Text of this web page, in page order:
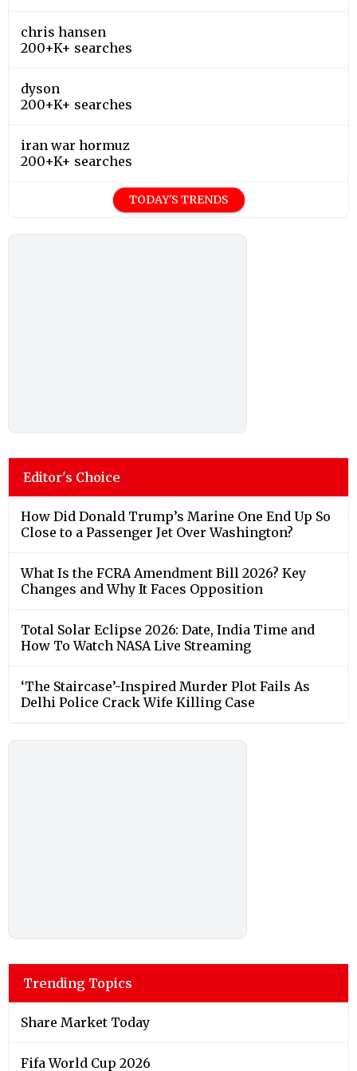
chris hansen
200+K+ searches
dyson
200+K+ searches
iran war hormuz
200+K+ searches
TODAY'S TRENDS
Editor's Choice
How Did Donald Trump’s Marine One End Up So
Close to a Passenger Jet Over Washington?
What Is the FCRA Amendment Bill 2026? Key
Changes and Why It Faces Opposition
Total Solar Eclipse 2026: Date, India Time and
How To Watch NASA Live Streaming
‘The Staircase’-Inspired Murder Plot Fails As
Delhi Police Crack Wife Killing Case
Trending Topics
Share Market Today
Fifa World Cup 2026